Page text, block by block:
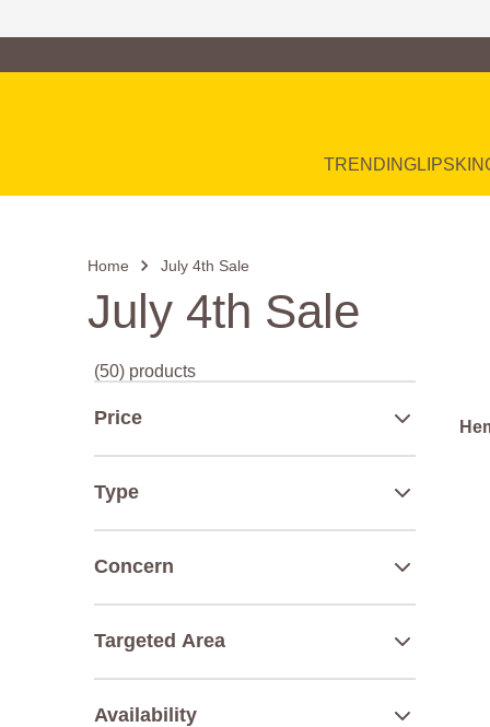
TRENDINGLIPSKIN
Home July 4th Sale
July 4th Sale
(50) products
Price
Type
Concern
Targeted Area
Availability